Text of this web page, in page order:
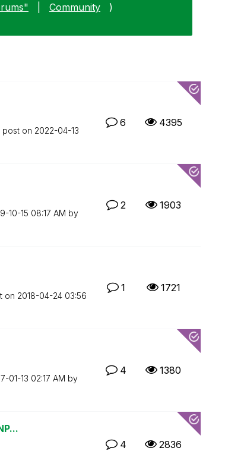
Community
)
post on ‎2022-04-13
6 4395
10-15 08:17 AM by
2 1903
on ‎2018-04-24 03:56
1 1721
01-13 02:17 AM by
4 1380
4 2836